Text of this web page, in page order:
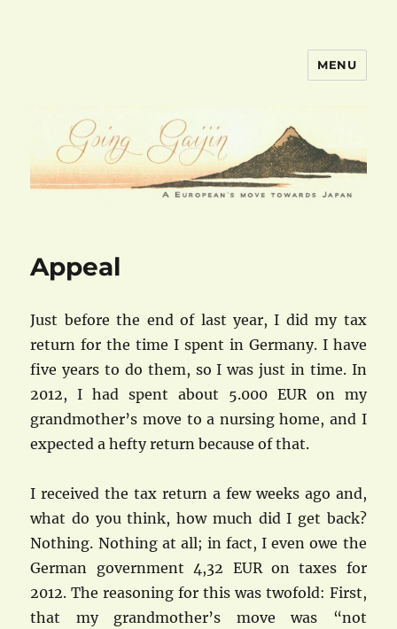
MENU
Appeal
Just before the end of last year, I did my tax
return for the time I spent in Germany. I have
five years to do them, so I was just in time. In
2012, I had spent about 5.000 EUR on my
grandmother’s move to a nursing home, and I
expected a hefty return because of that.
I received the tax return a few weeks ago and,
what do you think, how much did I get back?
Nothing. Nothing at all; in fact, I even owe the
German government 4,32 EUR on taxes for
2012. The reasoning for this was twofold: First,
that my grandmother’s move was “not